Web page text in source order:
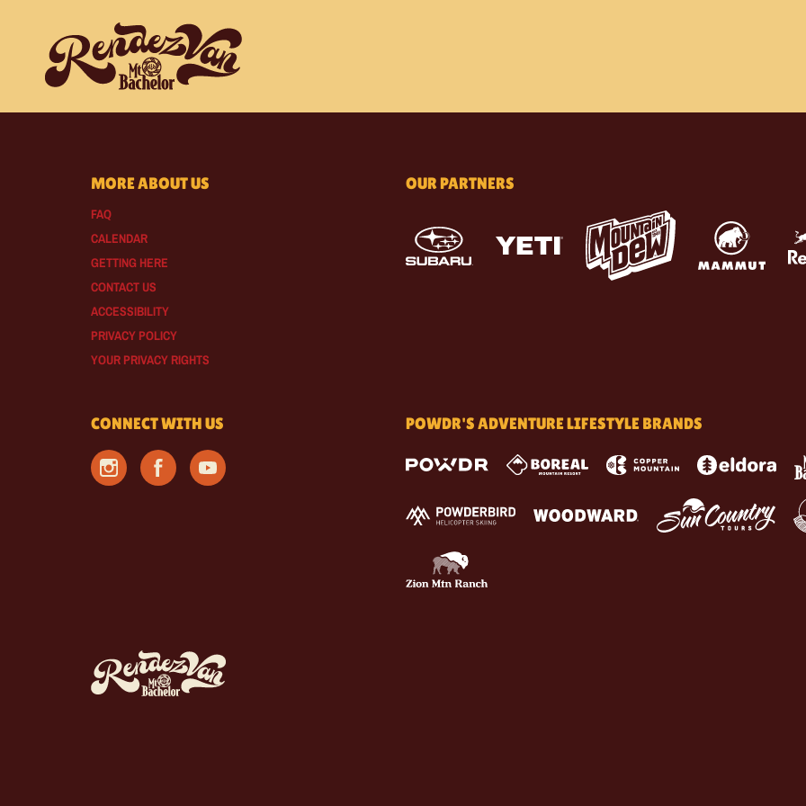
MORE ABOUT US
FAQ
CALENDAR
GETTING HERE
CONTACT US
ACCESSIBILITY
PRIVACY POLICY
YOUR PRIVACY RIGHTS
OUR PARTNERS
CONNECT WITH US POWDR'S ADVENTURE LIFESTYLE BRANDS